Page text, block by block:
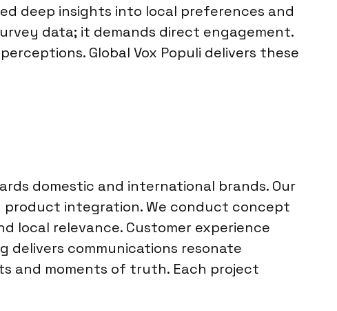
deep insights into local preferences and
data; it demands direct engagement.
Global Vox Populi delivers these
domestic and international brands. Our
product integration. We conduct concept
local relevance. Customer experience
delivers communications resonate
and moments of truth. Each project